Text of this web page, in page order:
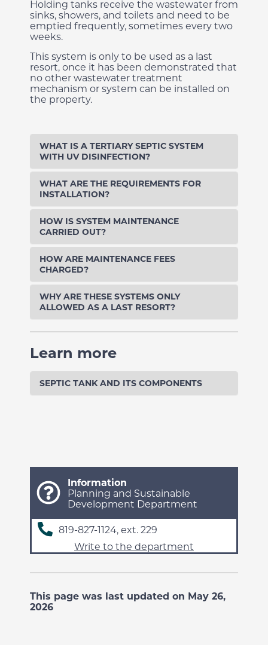
Holding tanks receive the wastewater from
sinks, showers, and toilets and need to be
emptied frequently, sometimes every two
weeks.
This system is only to be used as a last
resort, once it has been demonstrated that
no other wastewater treatment
mechanism or system can be installed on
the property.
WHAT IS A TERTIARY SEPTIC SYSTEM
WITH UV DISINFECTION?
WHAT ARE THE REQUIREMENTS FOR
INSTALLATION?
HOW IS SYSTEM MAINTENANCE
CARRIED OUT?
HOW ARE MAINTENANCE FEES
CHARGED?
WHY ARE THESE SYSTEMS ONLY
ALLOWED AS A LAST RESORT?
Learn more
SEPTIC TANK AND ITS COMPONENTS
Information
Planning and Sustainable
Development Department
819-827-1124, ext. 229
Write to the department
This page was last updated on May 26,
2026